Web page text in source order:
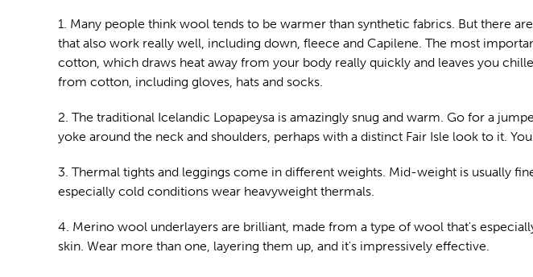
1. Many people think wool tends to be warmer than synthetic fabrics. But there
that also work really well, including down, fleece and Capilene. The most
cotton, which draws heat away from your body really quickly and leaves you
from cotton, including gloves, hats and socks.
2. The traditional Icelandic Lopapeysa is amazingly snug and warm. Go for a
yoke around the neck and shoulders, perhaps with a distinct Fair Isle look to it.
3. Thermal tights and leggings come in different weights. Mid-weight is usually
especially cold conditions wear heavyweight thermals.
4. Merino wool underlayers are brilliant, made from a type of wool that's
skin. Wear more than one, layering them up, and it's impressively effective.